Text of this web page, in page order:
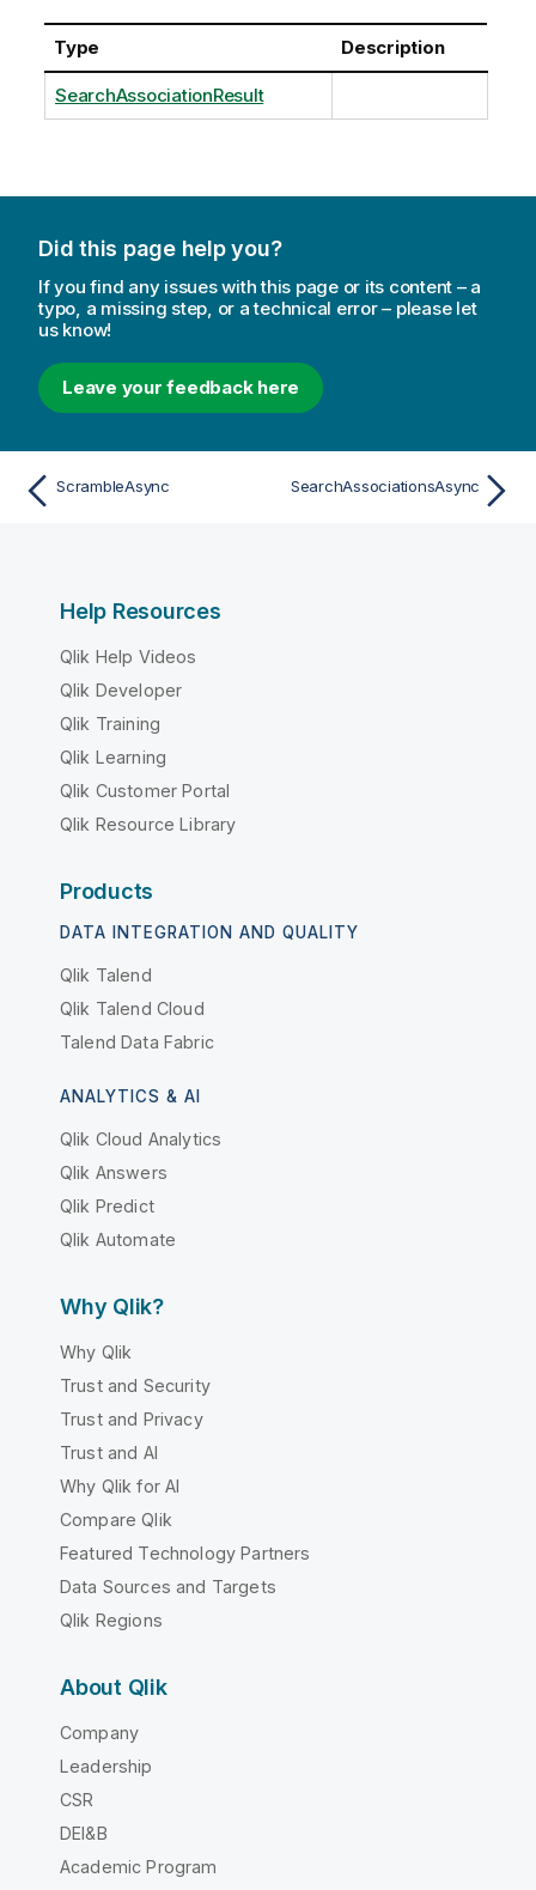
Type Description
SearchAssociationResult
Did this page help you?
If you find any issues with this page or its content – a
typo, a missing step, or a technical error – please let
us know!
Leave your feedback here
ScrambleAsync SearchAssociationsAsync
Help Resources
Qlik Help Videos
Qlik Developer
Qlik Training
Qlik Learning
Qlik Customer Portal
Qlik Resource Library
Products
DATA INTEGRATION AND QUALITY
Qlik Talend
Qlik Talend Cloud
Talend Data Fabric
ANALYTICS & AI
Qlik Cloud Analytics
Qlik Answers
Qlik Predict
Qlik Automate
Why Qlik?
Why Qlik
Trust and Security
Trust and Privacy
Trust and AI
Why Qlik for AI
Compare Qlik
Featured Technology Partners
Data Sources and Targets
Qlik Regions
About Qlik
Company
Leadership
CSR
DEI&B
Academic Program